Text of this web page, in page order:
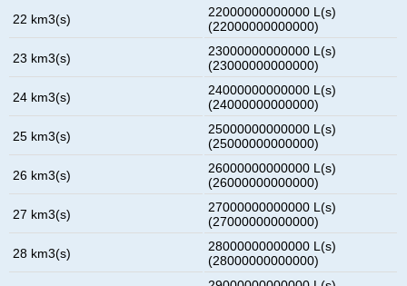
22 km3(s)
22000000000000 L(s)
(22000000000000)
23 km3(s)
23000000000000 L(s)
(23000000000000)
24 km3(s)
24000000000000 L(s)
(24000000000000)
25 km3(s)
25000000000000 L(s)
(25000000000000)
26 km3(s)
26000000000000 L(s)
(26000000000000)
27 km3(s)
27000000000000 L(s)
(27000000000000)
28 km3(s)
28000000000000 L(s)
(28000000000000)